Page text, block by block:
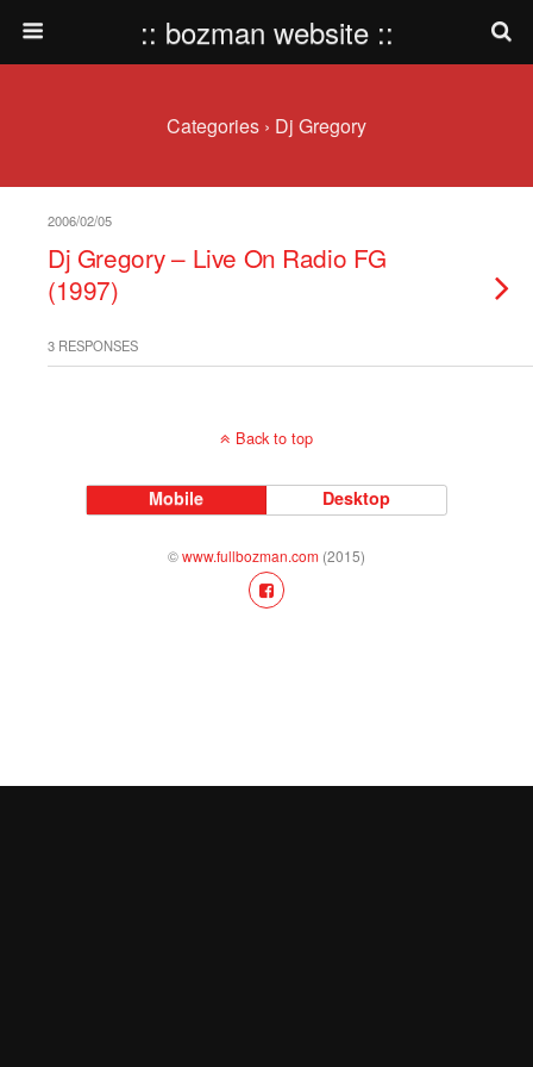
:: bozman website ::
Categories › Dj Gregory
2006/02/05
Dj Gregory – Live On Radio FG
(1997)
3 RESPONSES
Back to top
Mobile Desktop
©www.fullbozman.com (2015)